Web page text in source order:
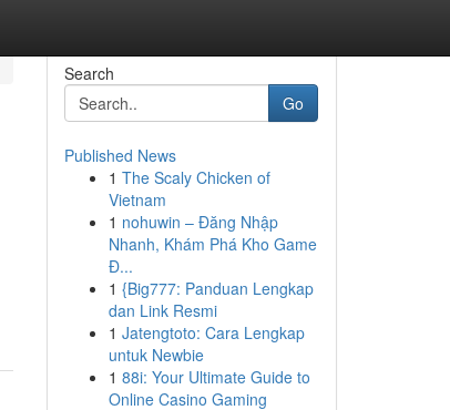
Search
Go
Published News
1 The Scaly Chicken of
Vietnam
1 nohuwin – Đăng Nhập
Nhanh, Khám Phá Kho Game
Đ...
1 {Big777: Panduan Lengkap
dan Link Resmi
1 Jatengtoto: Cara Lengkap
untuk Newbie
1 88i: Your Ultimate Guide to
Online Casino Gaming